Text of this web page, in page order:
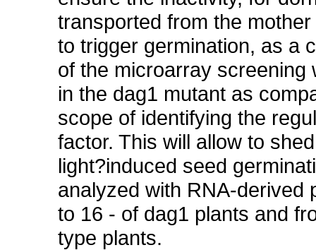
transported from the
to trigger germination, as a
of the microarray screening
in the dag1 mutant as
scope of identifying the
factor. This will allow to
light?induced seed
analyzed with RNA-derived
to 16 - of dag1 plants and
type plants.